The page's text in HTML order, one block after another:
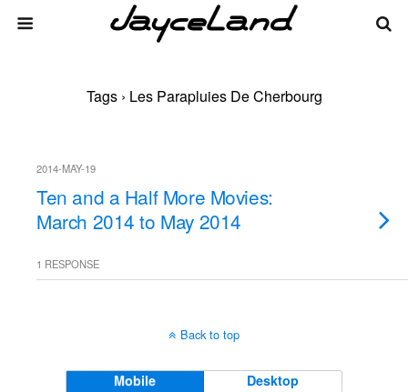
Tags › Les Parapluies De Cherbourg
2014-MAY-19
Ten and a Half More Movies:
March 2014 to May 2014
1 RESPONSE
Back to top
Mobile Desktop